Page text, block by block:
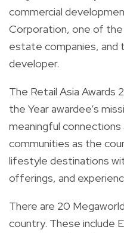
commercial
Corporation, one of the
estate companies, and
developer.
The Retail Asia Awards
the Year awardee’s
meaningful
communities as the
lifestyle destinations
offerings, and
There are 20
country. These include